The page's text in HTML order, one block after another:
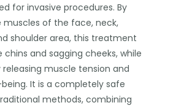
for invasive procedures. By
of the face, neck,
shoulder area, this treatment
chins and sagging cheeks, while
muscle tension and
It is a completely safe
methods, combining